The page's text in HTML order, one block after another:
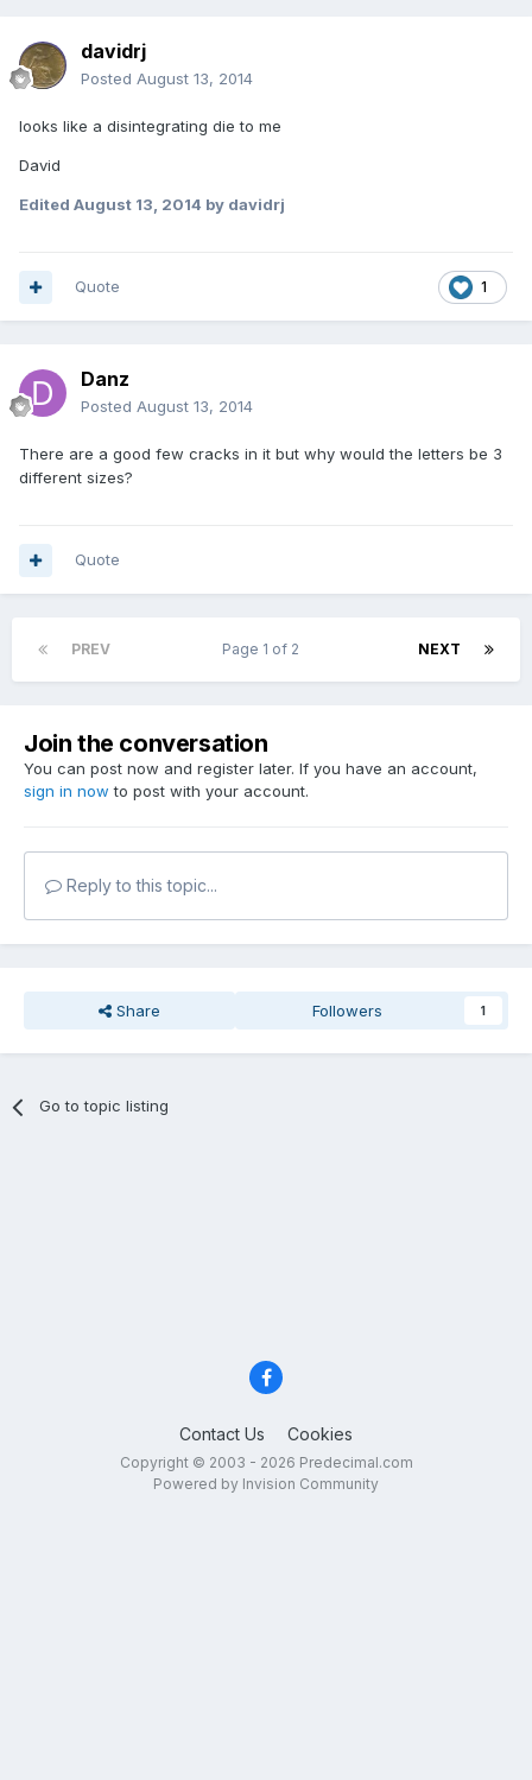
davidrj
Posted August 13, 2014
looks like a disintegrating die to me
David
Edited August 13, 2014 by davidrj
1
Quote
Danz
Posted August 13, 2014
There are a good few cracks in it but why would the letters be 3
different sizes?
Quote
PREV NEXT
Page 1 of 2
Join the conversation
You can post now and register later. If you have an account,
sign in now to post with your account.
Reply to this topic...
Share Followers 1
Go to topic listing
Contact Us Cookies
Copyright © 2003 - 2026 Predecimal.com
Powered by Invision Community